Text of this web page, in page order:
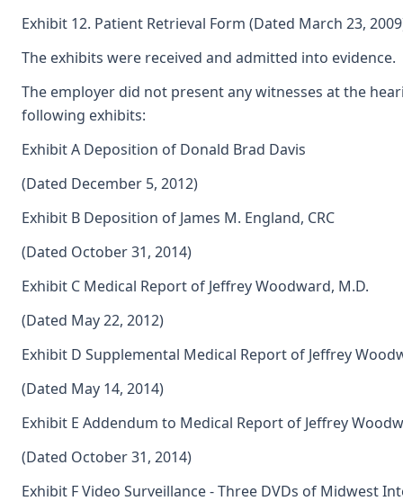
Exhibit 12. Patient Retrieval Form (Dated March 23,
The exhibits were received and admitted into evidence.
The employer did not present any witnesses at the
following exhibits:
Exhibit A Deposition of Donald Brad Davis
(Dated December 5, 2012)
Exhibit B Deposition of James M. England, CRC
(Dated October 31, 2014)
Exhibit C Medical Report of Jeffrey Woodward, M.D.
(Dated May 22, 2012)
Exhibit D Supplemental Medical Report of Jeffrey
(Dated May 14, 2014)
Exhibit E Addendum to Medical Report of Jeffrey
(Dated October 31, 2014)
Exhibit F Video Surveillance - Three DVDs of Midwest